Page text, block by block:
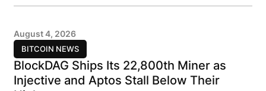
BITCOIN NEWS
August 4, 2026
BlockDAG Ships Its 22,800th Miner as
Injective and Aptos Stall Below Their